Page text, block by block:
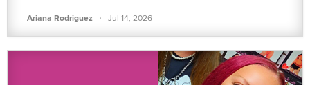
Ariana Rodriguez · Jul 14, 2026